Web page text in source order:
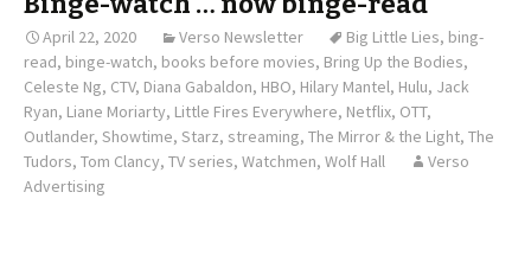
April 22, 2020 Verso Newsletter Big Little Lies, bing-
read, binge-watch, books before movies, Bring Up the Bodies,
Celeste Ng, CTV, Diana Gabaldon, HBO, Hilary Mantel, Hulu, Jack
Ryan, Liane Moriarty, Little Fires Everywhere, Netflix, OTT,
Outlander, Showtime, Starz, streaming, The Mirror & the Light, The
Tudors, Tom Clancy, TV series, Watchmen, Wolf Hall
Verso
Advertising